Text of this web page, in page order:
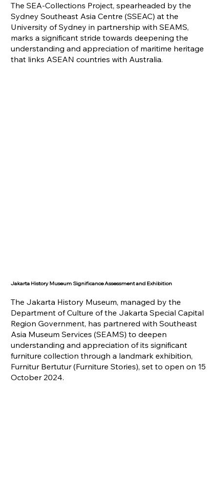
The SEA-Collections Project, spearheaded by the
Sydney Southeast Asia Centre (SSEAC) at the
University of Sydney in partnership with SEAMS,
marks a significant stride towards deepening the
understanding and appreciation of maritime heritage
that links ASEAN countries with Australia.
Jakarta History Museum Significance Assessment and Exhibition
The Jakarta History Museum, managed by the
Department of Culture of the Jakarta Special Capital
Region Government, has partnered with Southeast
Asia Museum Services (SEAMS) to deepen
understanding and appreciation of its significant
furniture collection through a landmark exhibition,
Furnitur Bertutur (Furniture Stories), set to open on 15
October 2024.